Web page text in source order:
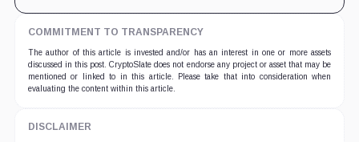
COMMITMENT TO TRANSPARENCY
The author of this article is invested and/or has an interest in one or more assets
discussed in this post. CryptoSlate does not endorse any project or asset that may be
mentioned or linked to in this article. Please take that into consideration when
evaluating the content within this article.
DISCLAIMER